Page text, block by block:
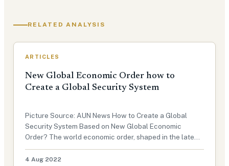
RELATED ANALYSIS
ARTICLES
New Global Economic Order how to
Create a Global Security System
Picture Source: AUN News How to Create a Global
Security System Based on New Global Economic
Order? The world economic order, shaped in the late
19th century, has shown signs of senescence since the
financial crisis of 2008-2009. International Economic
4 Aug 2022